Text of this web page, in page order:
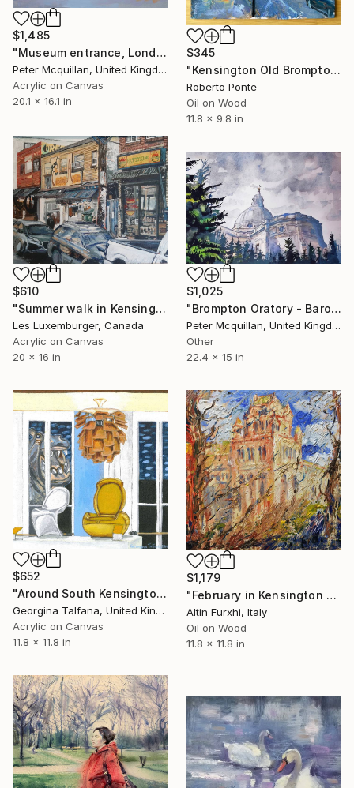
$345
"Kensington Old Brompton Road Sunset London" Painting
Roberto Ponte
Oil on Wood
11.8 x 9.8 in
$1,485
"Museum entrance, London" Painting
Peter Mcquillan, United Kingdom
Acrylic on Canvas
20.1 x 16.1 in
$610
"Summer walk in Kensington Market" Painting
Les Luxemburger, Canada
Acrylic on Canvas
20 x 16 in
$1,025
"Brompton Oratory - Baroque Church with Forest" Painting
Peter Mcquillan, United Kingdom
Other
22.4 x 15 in
$652
"Around South Kensington" Painting
Georgina Talfana, United Kingdom
Acrylic on Canvas
11.8 x 11.8 in
$1,179
"February in Kensington London" Painting
Altin Furxhi, Italy
Oil on Wood
11.8 x 11.8 in